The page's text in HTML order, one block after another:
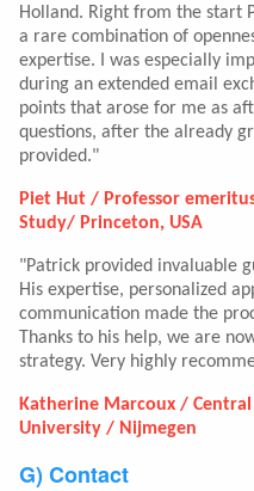
Holland. Right from the start
a rare combination of
expertise. I was especially
during an extended email
points that arose for me as
questions, after the already
provided."
Piet Hut / Professor
Study/ Princeton, USA
"Patrick provided invaluable
His expertise, personalized
communication made the
Thanks to his help, we are
strategy. Very highly
Katherine Marcoux /
University / Nijmegen
G) Contact